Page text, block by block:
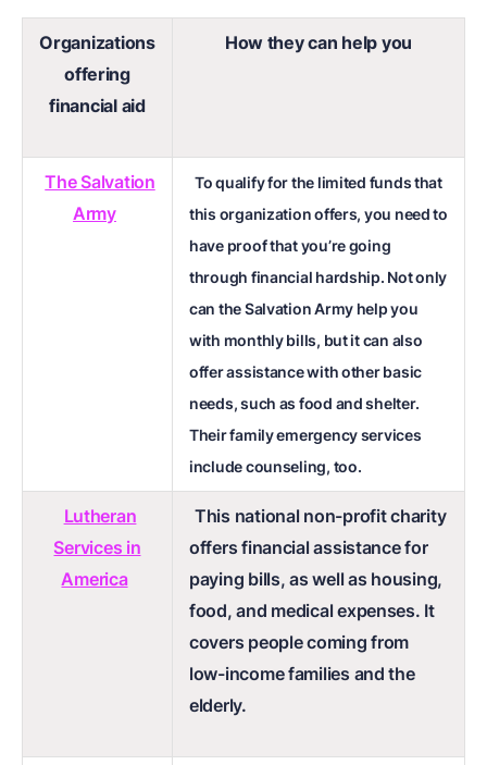
Organizations
offering
financial aid
How they can help you
The Salvation
Army
To qualify for the limited funds that
this organization offers, you need to
have proof that you’re going
through financial hardship. Not only
can the Salvation Army help you
with monthly bills, but it can also
offer assistance with other basic
needs, such as food and shelter.
Their family emergency services
include counseling, too.
Lutheran
Services in
America
This national non-profit charity
offers financial assistance for
paying bills, as well as housing,
food, and medical expenses. It
covers people coming from
low-income families and the
elderly.